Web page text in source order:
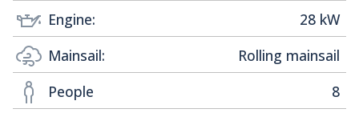
Engine:
28 kW
Mainsail:
Rolling mainsail
People
8